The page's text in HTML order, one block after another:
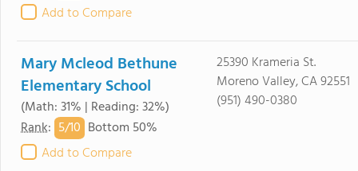
Add to Compare
Mary Mcleod Bethune
Elementary School
(Math: 31% | Reading: 32%)
Rank: 5/10 Bottom 50%
Add to Compare
25390 Krameria St.
Moreno Valley, CA 92551
(951) 490-0380